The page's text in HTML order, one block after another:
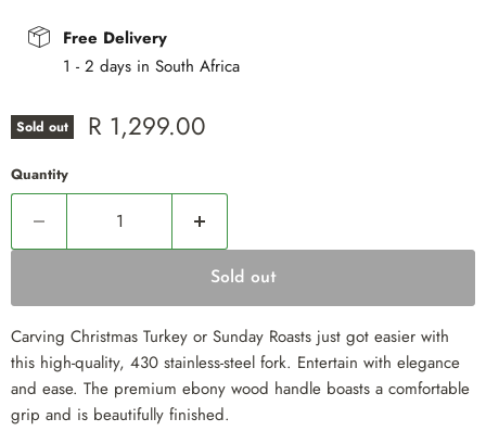
Free Delivery
1 - 2 days in South Africa
Sold out Current price
R 1,299.00
Quantity
Sold out
Carving Christmas Turkey or Sunday Roasts just got easier with
this high-quality, 430 stainless-steel fork. Entertain with elegance
and ease. The premium ebony wood handle boasts a comfortable
grip and is beautifully finished.